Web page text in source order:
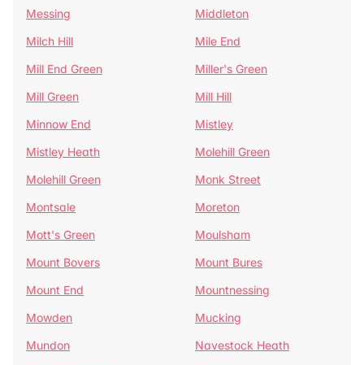
Messing
Middleton
Milch Hill
Mile End
Mill End Green
Miller's Green
Mill Green
Mill Hill
Minnow End
Mistley
Mistley Heath
Molehill Green
Molehill Green
Monk Street
Montsale
Moreton
Mott's Green
Moulsham
Mount Bovers
Mount Bures
Mount End
Mountnessing
Mowden
Mucking
Mundon
Navestock Heath